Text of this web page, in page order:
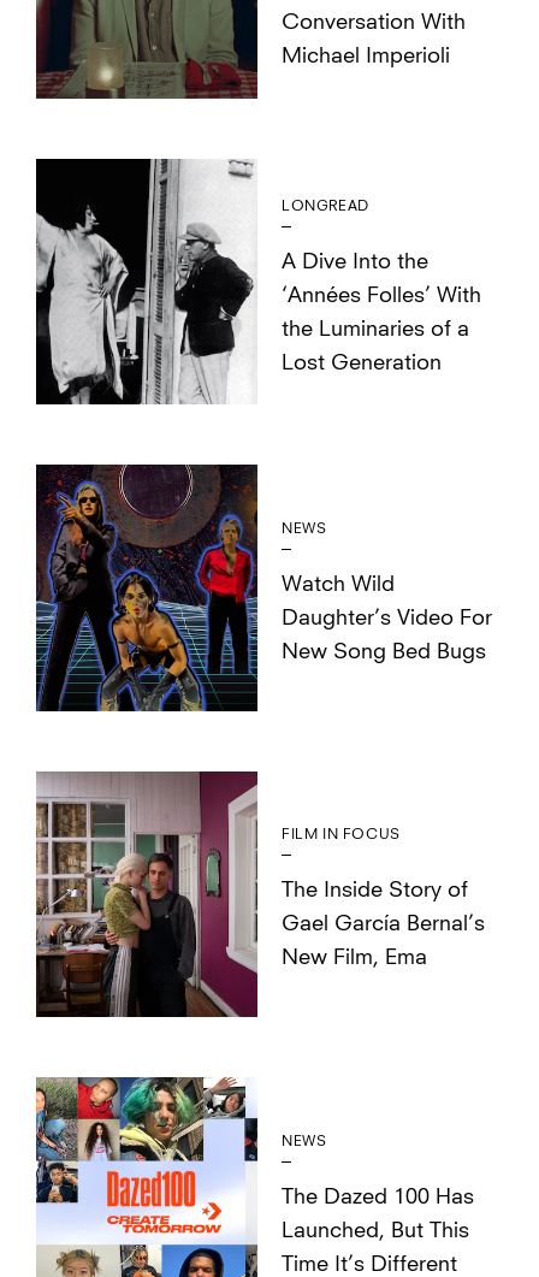
Conversation With
Michael Imperioli
LONGREAD
A Dive Into the
‘Années Folles’ With
the Luminaries of a
Lost Generation
NEWS
Watch Wild
Daughter’s Video For
New Song Bed Bugs
FILM IN FOCUS
The Inside Story of
Gael García Bernal’s
New Film, Ema
NEWS
The Dazed 100 Has
Launched, But This
Time It’s Different